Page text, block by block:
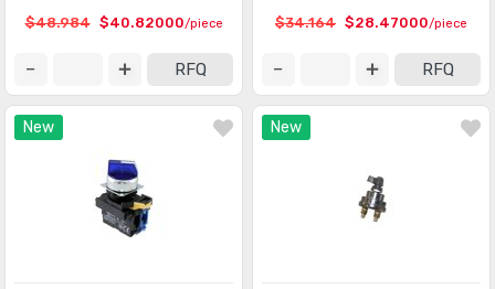
$48.984 $40.82000/piece
RFQ
$34.164 $28.47000/piece
RFQ
New New